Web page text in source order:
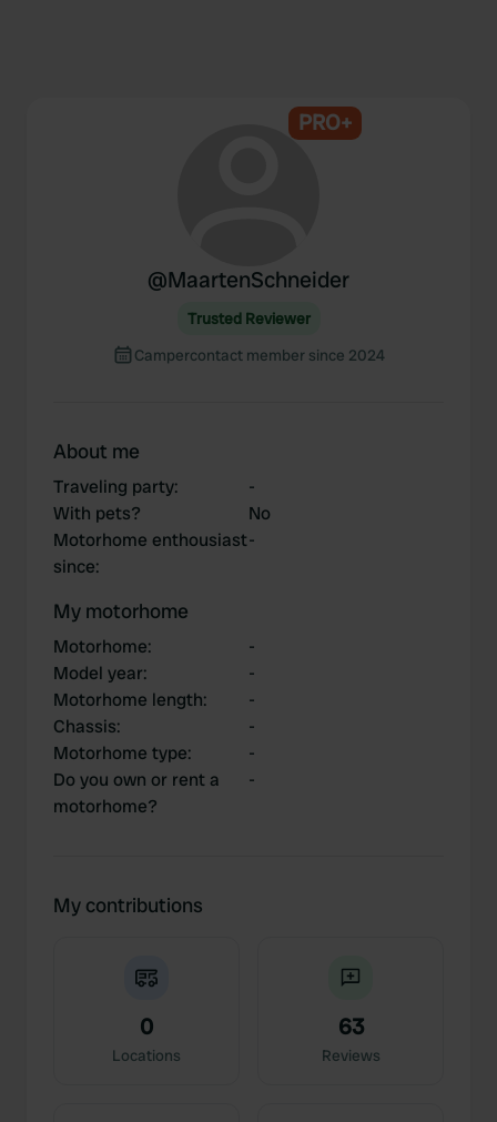
PRO+
@MaartenSchneider
Trusted Reviewer
Campercontact member since 2024
About me
Traveling party:
-
With pets?
No
Motorhome enthousiast
since:
-
My motorhome
Motorhome:
-
Model year:
-
Motorhome length:
-
Chassis:
-
Motorhome type:
-
Do you own or rent a
motorhome?
-
My contributions
0
Locations
63
Reviews